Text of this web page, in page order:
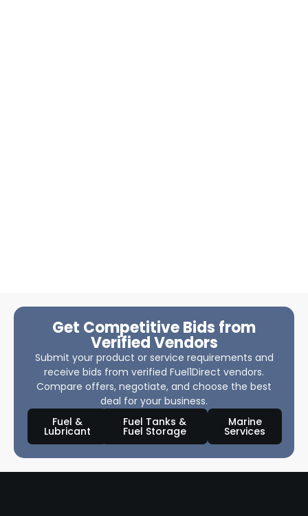
Get Competitive Bids from
Verified Vendors
Submit your product or service requirements and
receive bids from verified Fuel1Direct vendors.
Compare offers, negotiate, and choose the best
deal for your business.
Fuel &
Lubricant
Fuel Tanks &
Fuel Storage
Marine
Services